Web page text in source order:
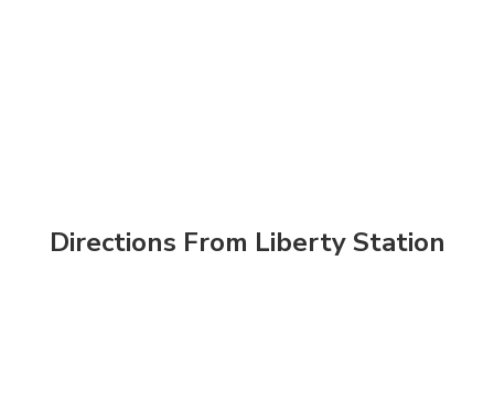
Directions From Liberty Station